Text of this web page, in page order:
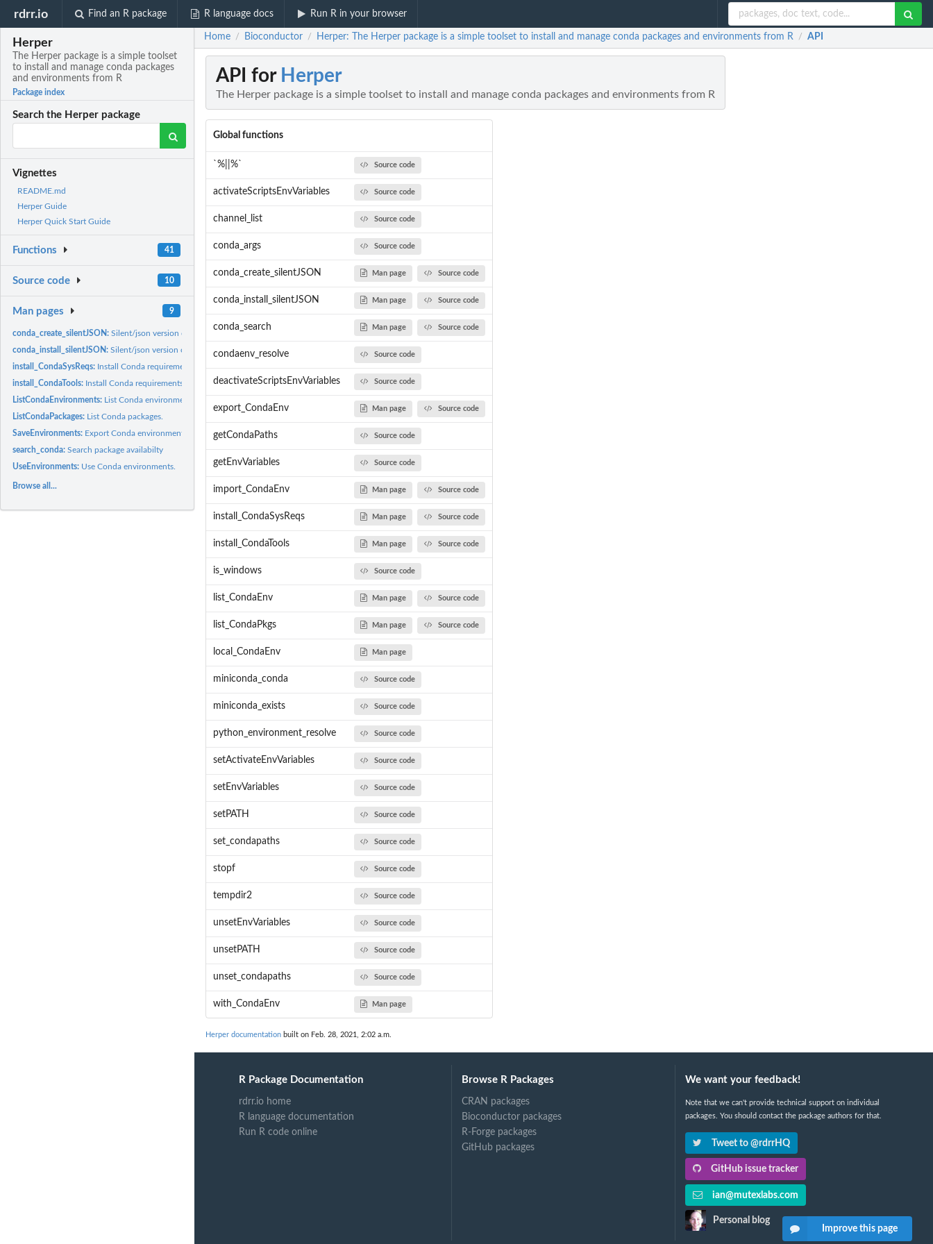
rdrr.io Find an R package R language docs Run R in your browser
Herper
The Herper package is a simple toolset
to install and manage conda packages
and environments from R
Package index
Search the Herper package
Vignettes
README.md
Herper Guide
Herper Quick Start Guide
Functions 41
Source code 10
Man pages 9
conda_create_silentJSON:Silent/json version of reticulate's conda_create
conda_install_silentJSON:Silent/json version of reticulate's conda_install
install_CondaSysReqs: Install Conda requirements listed in the System Requirement...
install_CondaTools: Install Conda requirements.
ListCondaEnvironments: List Conda environments.
ListCondaPackages: List Conda packages.
SaveEnvironments: Export Conda environment.
search_conda:Search package availabilty
UseEnvironments: Use Conda environments.
Browse all...
Home / Bioconductor / Herper: The Herper package is a simple toolset to install and manage conda packages and environments from R / API
API for Herper
The Herper package is a simple toolset to install and manage conda packages and environments from R
Global functions
`%||%` Source code
activateScriptsEnvVariables Source code
channel_list Source code
conda_args Source code
conda_create_silentJSON Man page Source code
conda_install_silentJSON Man page Source code
conda_search Man page Source code
condaenv_resolve Source code
deactivateScriptsEnvVariables Source code
export_CondaEnv Man page Source code
getCondaPaths Source code
getEnvVariables Source code
import_CondaEnv Man page Source code
install_CondaSysReqs Man page Source code
install_CondaTools Man page Source code
is_windows Source code
list_CondaEnv Man page Source code
list_CondaPkgs Man page Source code
local_CondaEnv Man page
miniconda_conda Source code
miniconda_exists Source code
python_environment_resolve Source code
setActivateEnvVariables Source code
setEnvVariables Source code
setPATH Source code
set_condapaths Source code
stopf Source code
tempdir2 Source code
unsetEnvVariables Source code
unsetPATH Source code
unset_condapaths Source code
with_CondaEnv Man page
Herper documentation built on Feb. 28, 2021, 2:02 a.m.
R Package Documentation
rdrr.io home
R language documentation
Run R code online
Browse R Packages
CRAN packages
Bioconductor packages
R-Forge packages
GitHub packages
We want your feedback!
Note that we can't provide technical support on individual
packages. You should contact the package authors for that.
Tweet to @rdrrHQ
GitHub issue tracker
ian@mutexlabs.com
Personal blog
Improve this page